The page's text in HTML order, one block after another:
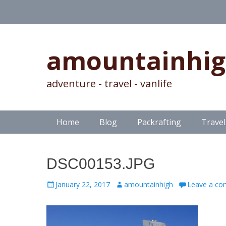
adventure - travel - vanlife
Primary Menu
SkipHome Blog Packrafting Travel
DSC00153.JPG
Posted
January 22, 2017 Author
amountainhigh Leave a